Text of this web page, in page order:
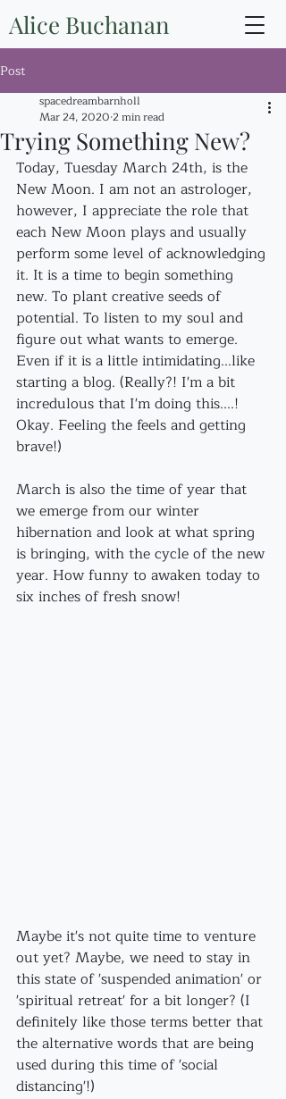
Alice Buchanan
Post
Trying Something New?
spacedreambarnholl
Mar 24, 2020 2 min read
Today, Tuesday March 24th, is the
New Moon. I am not an astrologer,
however, I appreciate the role that
each New Moon plays and usually
perform some level of acknowledging
it. It is a time to begin something
new. To plant creative seeds of
potential. To listen to my soul and
figure out what wants to emerge.
Even if it is a little intimidating...like
starting a blog. (Really?! I'm a bit
incredulous that I'm doing this....!
Okay. Feeling the feels and getting
brave!)
March is also the time of year that
we emerge from our winter
hibernation and look at what spring
is bringing, with the cycle of the new
year. How funny to awaken today to
six inches of fresh snow!
Maybe it's not quite time to venture
out yet? Maybe, we need to stay in
this state of 'suspended animation' or
'spiritual retreat' for a bit longer? (I
definitely like those terms better that
the alternative words that are being
used during this time of 'social
distancing'!)